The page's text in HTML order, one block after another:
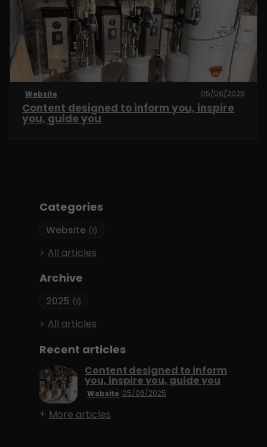
Categories
Website (1)
All articles
Archive
2025 (1)
All articles
Recent articles
Website 05/06/2025
Content designed to inform
you, inspire you, guide you
More articles
Website 05/06/2025
Content designed to inform you, inspire
you, guide you